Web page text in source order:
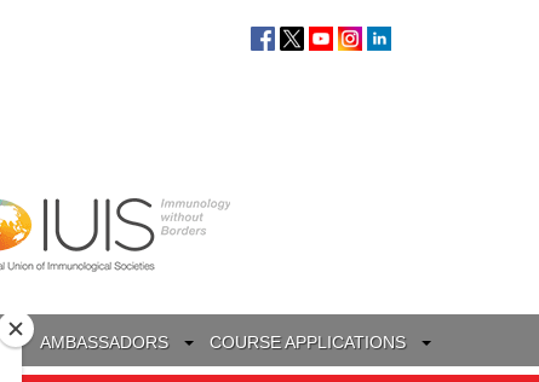
AMBASSADORS COURSE APPLICATIONS